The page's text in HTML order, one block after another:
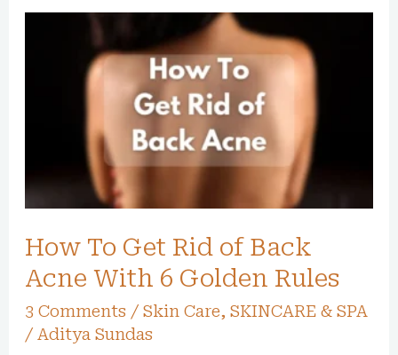
How To Get Rid of Back
Acne With 6 Golden Rules
3 Comments /Skin Care,SKINCARE & SPA
/ Aditya Sundas
Acne
6
Golden